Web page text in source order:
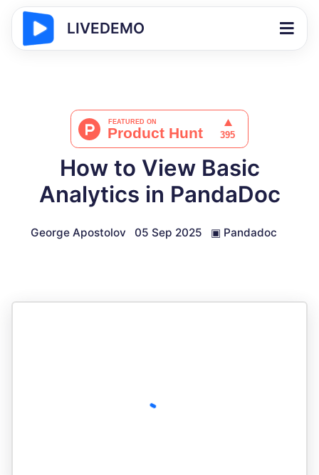
LIVEDEMO
How to View Basic
Analytics in PandaDoc
George Apostolov 05 Sep 2025 ▣ Pandadoc